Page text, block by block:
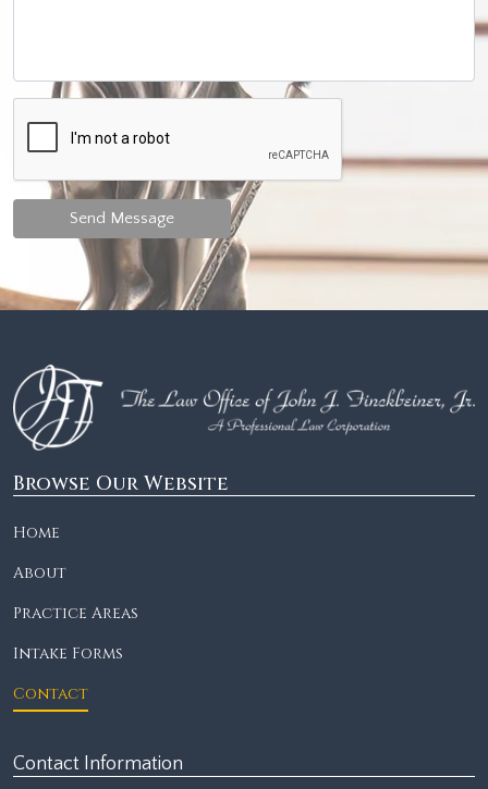
Send Message
Browse Our Website
Home
About
Practice Areas
Intake Forms
Contact
Contact Information